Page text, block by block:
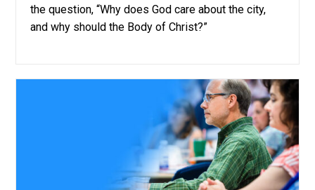
the question, “Why does God care about the city,
and why should the Body of Christ?”